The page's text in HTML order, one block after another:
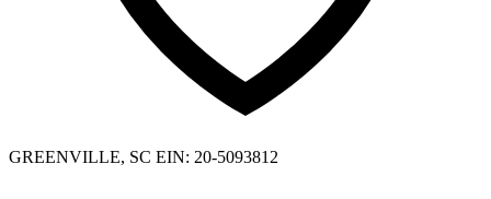
GREENVILLE, SC EIN: 20-5093812